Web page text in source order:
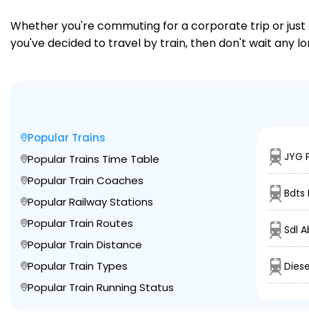
Whether you're commuting for a corporate trip or just
you've decided to travel by train, then don't wait any
Popular Trains
Popular Trains Time Table
Popular Train Coaches
Popular Railway Stations
Popular Train Routes
Popular Train Distance
Popular Train Types
Popular Train Running Status
JYG
Bdts
Sdl